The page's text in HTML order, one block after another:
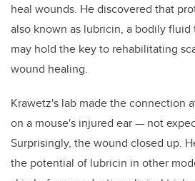
heal wounds. He discovered that
also known as lubricin, a bodily
may hold the key to rehabilitating
wound healing.
Krawetz's lab made the connection
on a mouse's injured ear — not
Surprisingly, the wound closed up.
the potential of lubricin in other